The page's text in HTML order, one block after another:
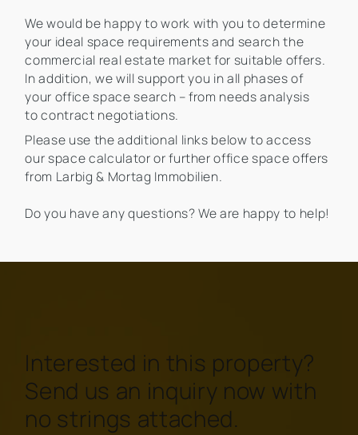
We would be happy to work with you to determine
your ideal space requirements and search the
commercial real estate market for suitable offers.
In addition, we will support you in all phases of
your office space search – from needs analysis
to contract negotiations.
Please use the additional links below to access
our space calculator or further office space offers
from Larbig & Mortag Immobilien.
Do you have any questions? We are happy to help!
Interested in this property?
Send us an inquiry now with
no strings attached.